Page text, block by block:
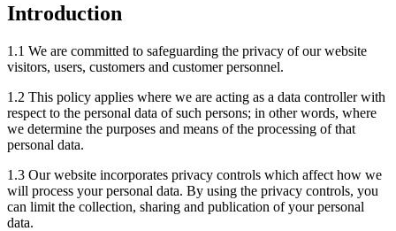
Introduction
1.1 We are committed to safeguarding the privacy of our website
visitors, users, customers and customer personnel.
1.2 This policy applies where we are acting as a data controller with
respect to the personal data of such persons; in other words, where
we determine the purposes and means of the processing of that
personal data.
1.3 Our website incorporates privacy controls which affect how we
will process your personal data. By using the privacy controls, you
can limit the collection, sharing and publication of your personal
data.